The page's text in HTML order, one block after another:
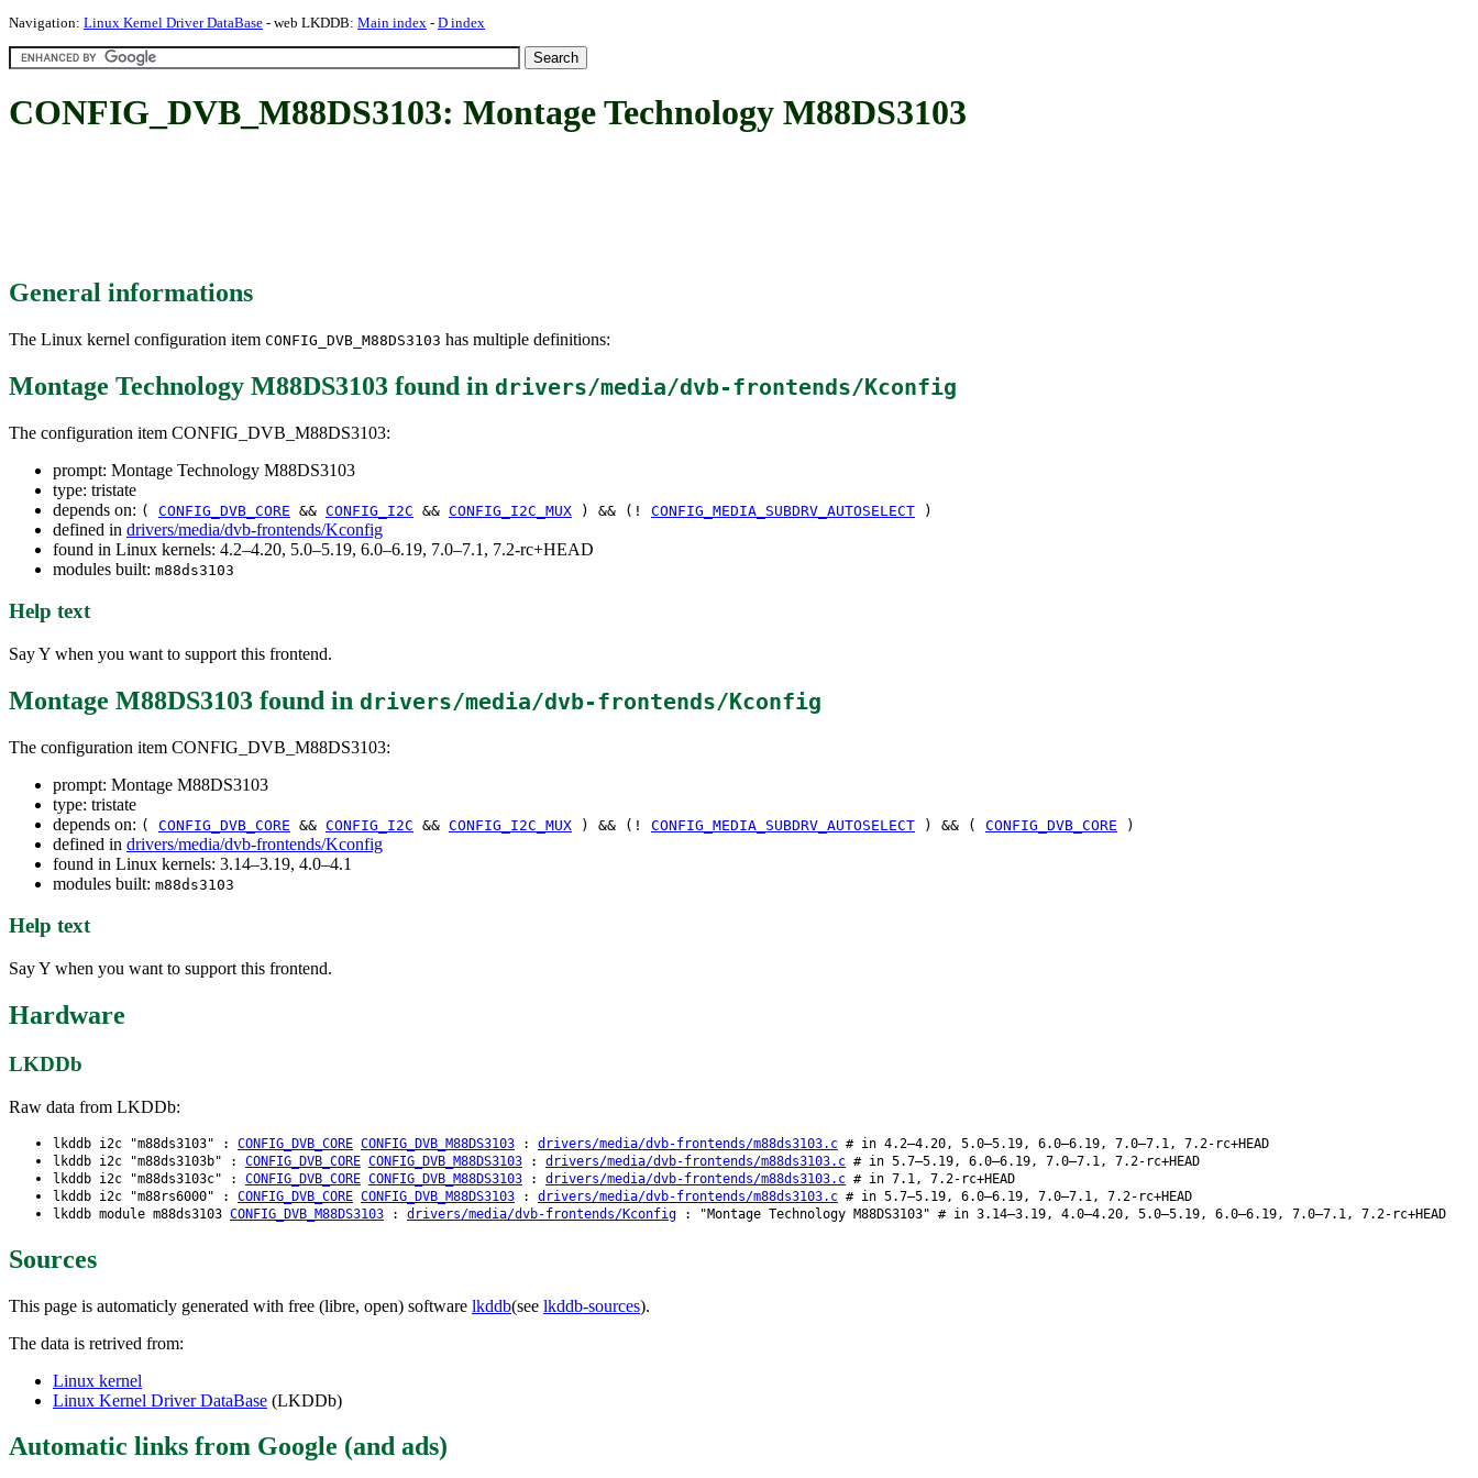
Navigation: Linux Kernel Driver DataBase - web LKDDB: Main index - D index
CONFIG_DVB_M88DS3103: Montage Technology M88DS3103
General informations
The Linux kernel configuration item CONFIG_DVB_M88DS3103 has multiple definitions:
Montage Technology M88DS3103 found in drivers/media/dvb-frontends/Kconfig
The configuration item CONFIG_DVB_M88DS3103:
prompt: Montage Technology M88DS3103
type: tristate
depends on: ( CONFIG_DVB_CORE && CONFIG_I2C && CONFIG_I2C_MUX ) && (! CONFIG_MEDIA_SUBDRV_AUTOSELECT )
defined in drivers/media/dvb-frontends/Kconfig
found in Linux kernels: 4.2–4.20, 5.0–5.19, 6.0–6.19, 7.0–7.1, 7.2-rc+HEAD
modules built: m88ds3103
Help text
Say Y when you want to support this frontend.
Montage M88DS3103 found in drivers/media/dvb-frontends/Kconfig
The configuration item CONFIG_DVB_M88DS3103:
prompt: Montage M88DS3103
type: tristate
depends on: ( CONFIG_DVB_CORE && CONFIG_I2C && CONFIG_I2C_MUX ) && (! CONFIG_MEDIA_SUBDRV_AUTOSELECT ) && ( CONFIG_DVB_CORE )
defined in drivers/media/dvb-frontends/Kconfig
found in Linux kernels: 3.14–3.19, 4.0–4.1
modules built: m88ds3103
Help text
Say Y when you want to support this frontend.
Hardware
LKDDb
Raw data from LKDDb:
lkddb i2c "m88ds3103" : CONFIG_DVB_CORE CONFIG_DVB_M88DS3103 : drivers/media/dvb-frontends/m88ds3103.c # in 4.2–4.20, 5.0–5.19, 6.0–6.19, 7.0–7.1, 7.2-rc+HEAD
lkddb i2c "m88ds3103b" : CONFIG_DVB_CORE CONFIG_DVB_M88DS3103 : drivers/media/dvb-frontends/m88ds3103.c # in 5.7–5.19, 6.0–6.19, 7.0–7.1, 7.2-rc+HEAD
lkddb i2c "m88ds3103c" : CONFIG_DVB_CORE CONFIG_DVB_M88DS3103 : drivers/media/dvb-frontends/m88ds3103.c # in 7.1, 7.2-rc+HEAD
lkddb i2c "m88rs6000" : CONFIG_DVB_CORE CONFIG_DVB_M88DS3103 : drivers/media/dvb-frontends/m88ds3103.c # in 5.7–5.19, 6.0–6.19, 7.0–7.1, 7.2-rc+HEAD
lkddb module m88ds3103 CONFIG_DVB_M88DS3103 : drivers/media/dvb-frontends/Kconfig : "Montage Technology M88DS3103" # in 3.14–3.19, 4.0–4.20, 5.0–5.19, 6.0–6.19, 7.0–7.1, 7.2-rc+HEAD
Sources
This page is automaticly generated with free (libre, open) software lkddb(see lkddb-sources).
The data is retrived from:
Linux kernel
Linux Kernel Driver DataBase (LKDDb)
Automatic links from Google (and ads)